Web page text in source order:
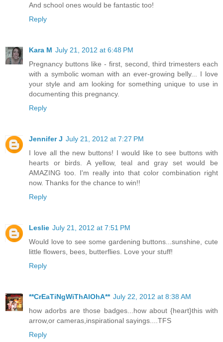
And school ones would be fantastic too!
Reply
Kara M July 21, 2012 at 6:48 PM
Pregnancy buttons like - first, second, third trimesters each
with a symbolic woman with an ever-growing belly... I love
your style and am looking for something unique to use in
documenting this pregnancy.
Reply
Jennifer J July 21, 2012 at 7:27 PM
I love all the new buttons! I would like to see buttons with
hearts or birds. A yellow, teal and gray set would be
AMAZING too. I'm really into that color combination right
now. Thanks for the chance to win!!
Reply
Leslie July 21, 2012 at 7:51 PM
Would love to see some gardening buttons...sunshine, cute
little flowers, bees, butterflies. Love your stuff!
Reply
**CrEaTiNgWiThAlOhA** July 22, 2012 at 8:38 AM
how adorbs are those badges...how about {heart}this with
arrow,or cameras,inspirational sayings....TFS
Reply